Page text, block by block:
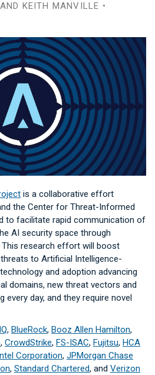
KEITH MANVILLE •
is a collaborative effort
the Center for Threat-Informed
to facilitate rapid communication of
AI security space through
research effort will boost
to Artificial Intelligence-
and adoption advancing
domains, new threat vectors and
every day, and they require novel
, BlueRock, Booz Allen Hamilton,
, CrowdStrike, FS-ISAC, Fujitsu, HCA
Corporation, JPMorgan Chase
, Standard Chartered, and Verizon